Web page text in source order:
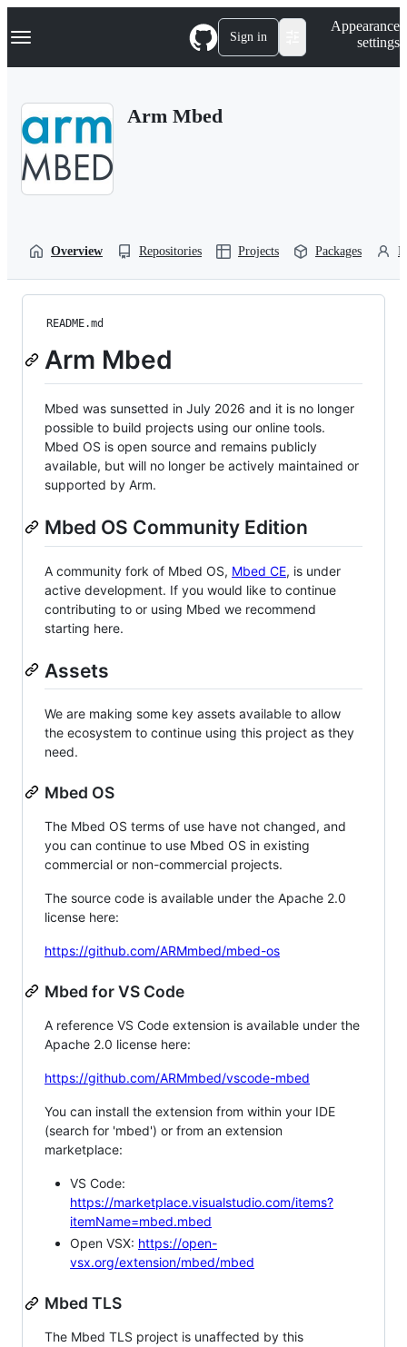
k
p
Navigation Menu Sign in
Appearance
settings
Arm Mbed
Overview Repositories Projects Packages
README.md
Arm Mbed
Mbed was sunsetted in July 2026 and it is no longer
possible to build projects using our online tools.
Mbed OS is open source and remains publicly
available, but will no longer be actively maintained or
supported by Arm.
Mbed OS Community Edition
A community fork of Mbed OS, Mbed CE, is under
active development. If you would like to continue
contributing to or using Mbed we recommend
starting here.
Assets
We are making some key assets available to allow
the ecosystem to continue using this project as they
need.
Mbed OS
The Mbed OS terms of use have not changed, and
you can continue to use Mbed OS in existing
commercial or non-commercial projects.
The source code is available under the Apache 2.0
license here:
https://github.com/ARMmbed/mbed-os
Mbed for VS Code
A reference VS Code extension is available under the
Apache 2.0 license here:
https://github.com/ARMmbed/vscode-mbed
You can install the extension from within your IDE
(search for 'mbed') or from an extension
marketplace:
VS Code:
https://marketplace.visualstudio.com/items?
itemName=mbed.mbed
Open VSX: https://open-
vsx.org/extension/mbed/mbed
Mbed TLS
The Mbed TLS project is unaffected by this